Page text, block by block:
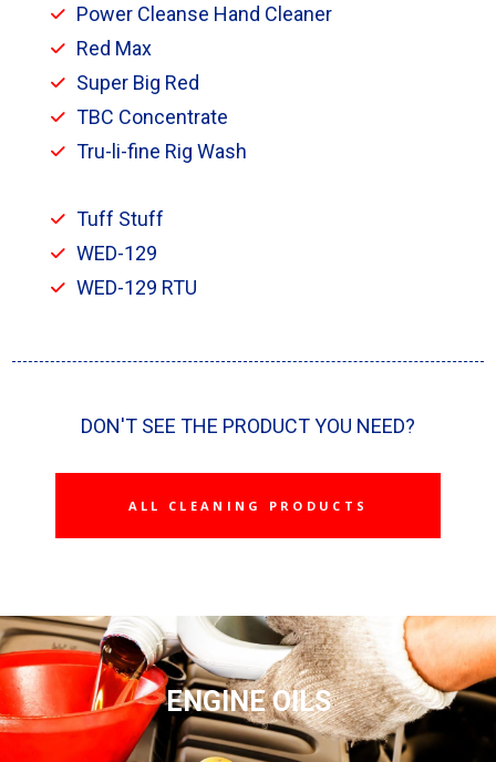
Power Cleanse Hand Cleaner
Red Max
Super Big Red
TBC Concentrate
Tru-li-fine Rig Wash
Tuff Stuff
WED-129
WED-129 RTU
DON'T SEE THE PRODUCT YOU NEED?
ALL CLEANING PRODUCTS
ENGINE OILS